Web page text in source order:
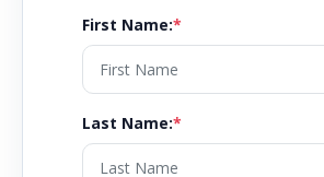
First Name:*
Last Name:*